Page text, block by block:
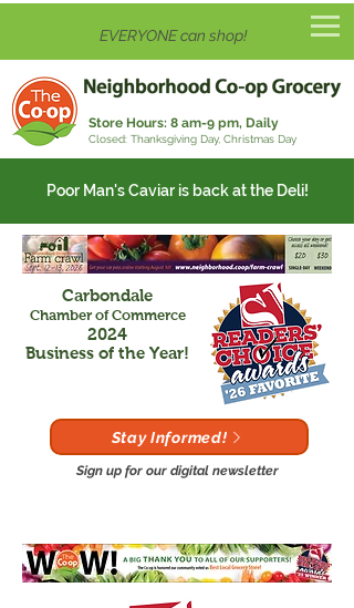
EVERYONE can shop!
Store Hours: 8 am-9 pm, Daily
Closed: Thanksgiving Day, Christmas Day
Poor Man's Caviar is back at the Deli!
Carbondale
Chamber of Commerce
2024
Business of the Year!
Stay Informed!
Sign up for our digital newsletter